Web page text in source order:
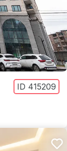
ID 415209